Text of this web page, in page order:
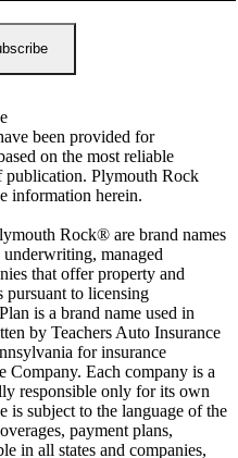
been provided for
on the most reliable
publication. Plymouth Rock
information herein.
Rock® are brand names
underwriting, managed
that offer property and
pursuant to licensing
is a brand name used in
by Teachers Auto Insurance
for insurance
Company. Each company is a
responsible only for its own
is subject to the language of the
payment plans,
in all states and companies,